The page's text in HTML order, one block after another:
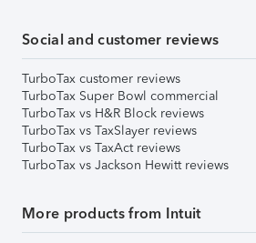
Social and customer reviews
TurboTax customer reviews
TurboTax Super Bowl commercial
TurboTax vs H&R Block reviews
TurboTax vs TaxSlayer reviews
TurboTax vs TaxAct reviews
TurboTax vs Jackson Hewitt reviews
More products from Intuit